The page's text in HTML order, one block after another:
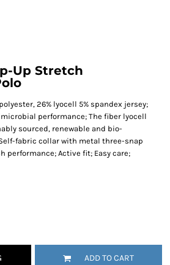
Up Stretch
26% lyocell 5% spandex jersey;
performance; The fiber lyocell
sourced, renewable and bio-
fabric collar with metal three-snap
performance; Active fit; Easy care;
ADD TO CART